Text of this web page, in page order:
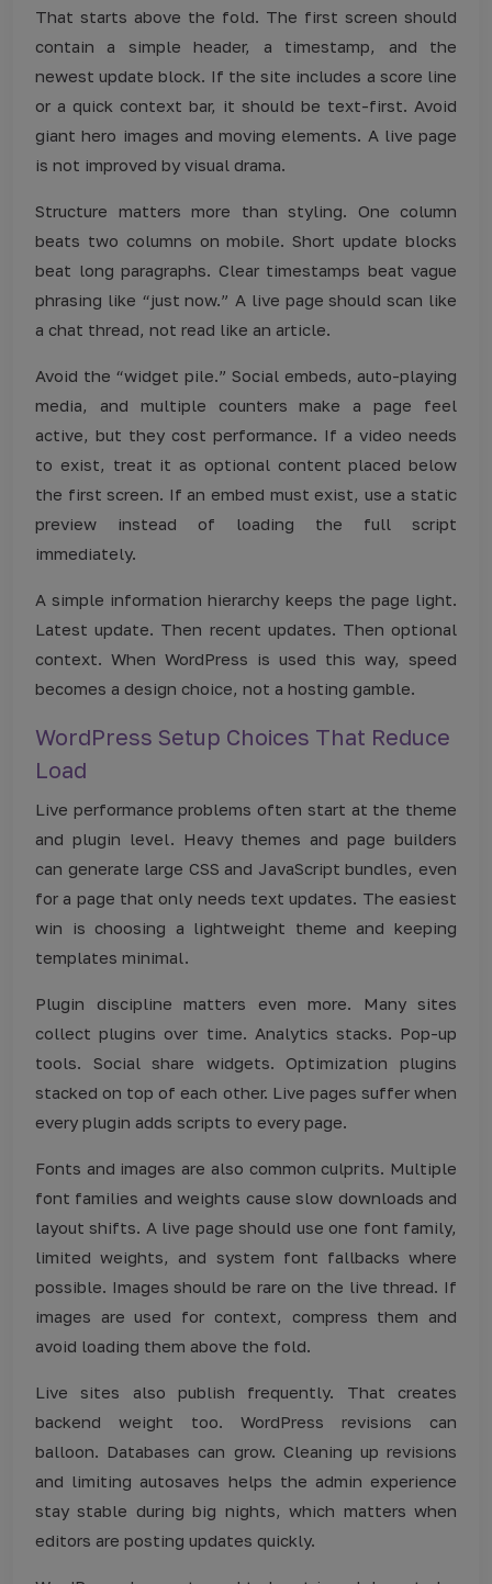
That starts above the fold. The first screen should
contain a simple header, a timestamp, and the
newest update block. If the site includes a score line
or a quick context bar, it should be text-first. Avoid
giant hero images and moving elements. A live page
is not improved by visual drama.
Structure matters more than styling. One column
beats two columns on mobile. Short update blocks
beat long paragraphs. Clear timestamps beat vague
phrasing like “just now.” A live page should scan like
a chat thread, not read like an article.
Avoid the “widget pile.” Social embeds, auto-playing
media, and multiple counters make a page feel
active, but they cost performance. If a video needs
to exist, treat it as optional content placed below
the first screen. If an embed must exist, use a static
preview instead of loading the full script
immediately.
A simple information hierarchy keeps the page light.
Latest update. Then recent updates. Then optional
context. When WordPress is used this way, speed
becomes a design choice, not a hosting gamble.
WordPress Setup Choices That Reduce
Load
Live performance problems often start at the theme
and plugin level. Heavy themes and page builders
can generate large CSS and JavaScript bundles, even
for a page that only needs text updates. The easiest
win is choosing a lightweight theme and keeping
templates minimal.
Plugin discipline matters even more. Many sites
collect plugins over time. Analytics stacks. Pop-up
tools. Social share widgets. Optimization plugins
stacked on top of each other. Live pages suffer when
every plugin adds scripts to every page.
Fonts and images are also common culprits. Multiple
font families and weights cause slow downloads and
layout shifts. A live page should use one font family,
limited weights, and system font fallbacks where
possible. Images should be rare on the live thread. If
images are used for context, compress them and
avoid loading them above the fold.
Live sites also publish frequently. That creates
backend weight too. WordPress revisions can
balloon. Databases can grow. Cleaning up revisions
and limiting autosaves helps the admin experience
stay stable during big nights, which matters when
editors are posting updates quickly.